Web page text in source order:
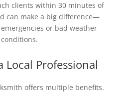
clients within 30 minutes of
can make a big difference—
or bad weather
conditions.
Local Professional
offers multiple benefits.